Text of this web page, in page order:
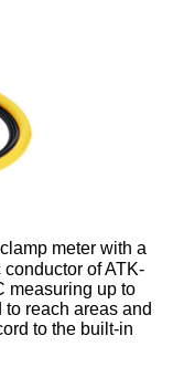
meter with a
of ATK-
measuring up to
reach areas and
to the built-in